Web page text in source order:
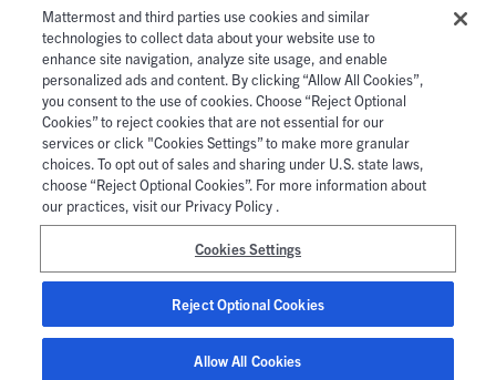
© Mattermost, Inc. 2026. Terms of Service | Privacy Policy
Cookie Policy | Manage Cookies
Mattermost and third parties use cookies and similar
technologies to collect data about your website use to
enhance site navigation, analyze site usage, and enable
personalized ads and content. By clicking “Allow All Cookies”,
you consent to the use of cookies. Choose “Reject Optional
Cookies” to reject cookies that are not essential for our
services or click "Cookies Settings” to make more granular
choices. To opt out of sales and sharing under U.S. state laws,
choose “Reject Optional Cookies”. For more information about
our practices, visit our Privacy Policy .
Cookies Settings
Reject Optional Cookies
Allow All Cookies